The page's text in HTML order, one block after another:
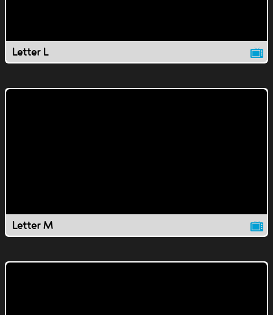
Letter L
Letter M